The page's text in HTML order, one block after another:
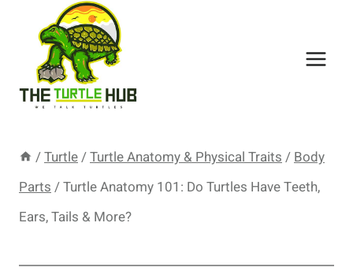
content
/Turtle/Turtle Anatomy & Physical Traits/Body
Parts/Turtle Anatomy 101: Do Turtles Have Teeth,
Ears, Tails & More?